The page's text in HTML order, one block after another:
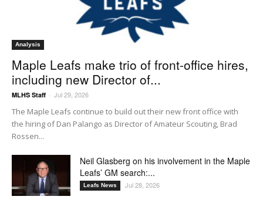
Analysis
Maple Leafs make trio of front-office hires,
including new Director of...
MLHS Staff - Jul 29, 2026
The Maple Leafs continue to build out their new front office with
the hiring of Dan Palango as Director of Amateur Scouting, Brad
Rossen...
Neil Glasberg on his involvement in the Maple
Leafs’ GM search:...
Leafs News Jul 28, 2026